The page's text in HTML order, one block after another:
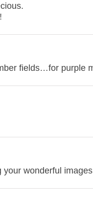
fields…for purple
your wonderful